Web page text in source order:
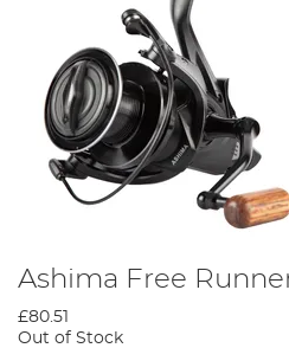
Ashima Free
£80.51
Out of Stock